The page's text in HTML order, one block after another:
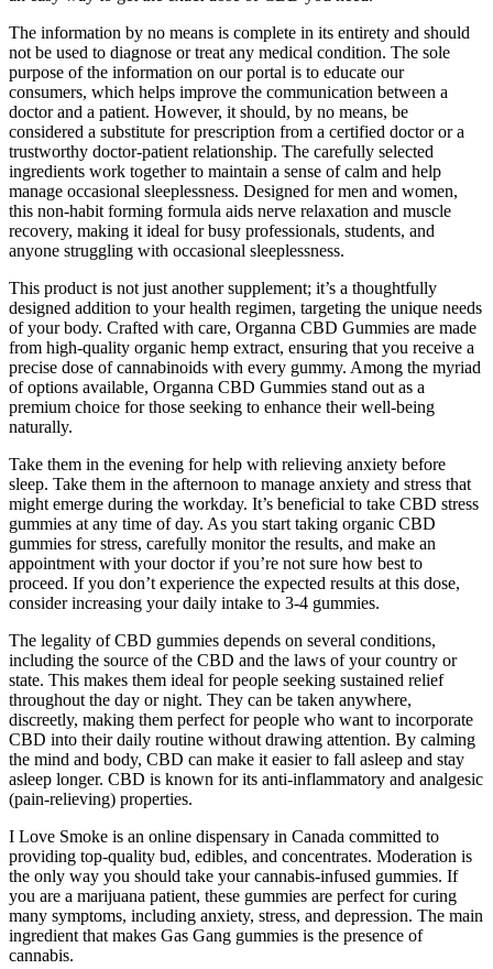
The information by no means is complete in its entirety and should
not be used to diagnose or treat any medical condition. The sole
purpose of the information on our portal is to educate our
consumers, which helps improve the communication between a
doctor and a patient. However, it should, by no means, be
considered a substitute for prescription from a certified doctor or a
trustworthy doctor-patient relationship. The carefully selected
ingredients work together to maintain a sense of calm and help
manage occasional sleeplessness. Designed for men and women,
this non-habit forming formula aids nerve relaxation and muscle
recovery, making it ideal for busy professionals, students, and
anyone struggling with occasional sleeplessness.
This product is not just another supplement; it’s a thoughtfully
designed addition to your health regimen, targeting the unique needs
of your body. Crafted with care, Organna CBD Gummies are made
from high-quality organic hemp extract, ensuring that you receive a
precise dose of cannabinoids with every gummy. Among the myriad
of options available, Organna CBD Gummies stand out as a
premium choice for those seeking to enhance their well-being
naturally.
Take them in the evening for help with relieving anxiety before
sleep. Take them in the afternoon to manage anxiety and stress that
might emerge during the workday. It’s beneficial to take CBD stress
gummies at any time of day. As you start taking organic CBD
gummies for stress, carefully monitor the results, and make an
appointment with your doctor if you’re not sure how best to
proceed. If you don’t experience the expected results at this dose,
consider increasing your daily intake to 3-4 gummies.
The legality of CBD gummies depends on several conditions,
including the source of the CBD and the laws of your country or
state. This makes them ideal for people seeking sustained relief
throughout the day or night. They can be taken anywhere,
discreetly, making them perfect for people who want to incorporate
CBD into their daily routine without drawing attention. By calming
the mind and body, CBD can make it easier to fall asleep and stay
asleep longer. CBD is known for its anti-inflammatory and analgesic
(pain-relieving) properties.
I Love Smoke is an online dispensary in Canada committed to
providing top-quality bud, edibles, and concentrates. Moderation is
the only way you should take your cannabis-infused gummies. If
you are a marijuana patient, these gummies are perfect for curing
many symptoms, including anxiety, stress, and depression. The main
ingredient that makes Gas Gang gummies is the presence of
cannabis.